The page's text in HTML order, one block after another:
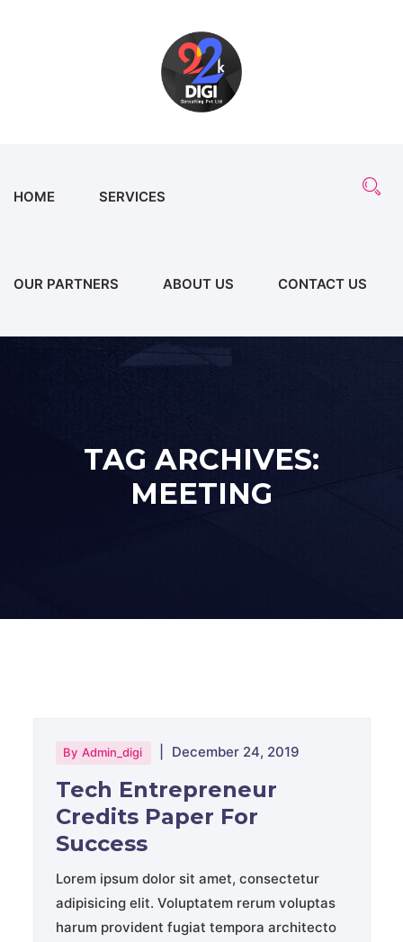
HOME SERVICES
OUR PARTNERS ABOUT US CONTACT US
TAG ARCHIVES:
MEETING
By Admin_digi December 24, 2019
Tech Entrepreneur
Credits Paper For
Success
Lorem ipsum dolor sit amet, consectetur
adipisicing elit. Voluptatem rerum voluptas
harum provident fugiat tempora architecto